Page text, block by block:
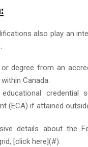
also play an
degree from an
Canada.
credential
(ECA) if attained
details about the
[click here](#).